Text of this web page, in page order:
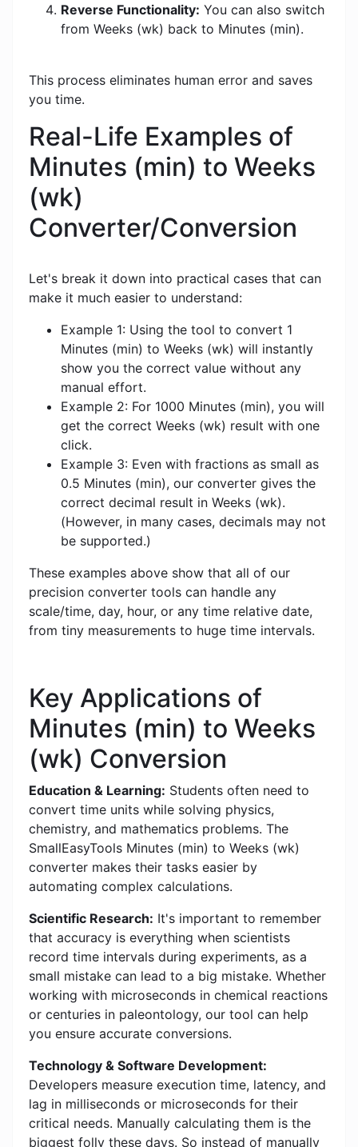
Reverse Functionality: You can also switch
from Weeks (wk) back to Minutes (min).
This process eliminates human error and saves
you time.
Real-Life Examples of
Minutes (min) to Weeks
(wk)
Converter/Conversion
Let's break it down into practical cases that can
make it much easier to understand:
Example 1: Using the tool to convert 1
Minutes (min) to Weeks (wk) will instantly
show you the correct value without any
manual effort.
Example 2: For 1000 Minutes (min), you will
get the correct Weeks (wk) result with one
click.
Example 3: Even with fractions as small as
0.5 Minutes (min), our converter gives the
correct decimal result in Weeks (wk).
(However, in many cases, decimals may not
be supported.)
These examples above show that all of our
precision converter tools can handle any
scale/time, day, hour, or any time relative date,
from tiny measurements to huge time intervals.
Key Applications of
Minutes (min) to Weeks
(wk) Conversion
Education & Learning: Students often need to
convert time units while solving physics,
chemistry, and mathematics problems. The
SmallEasyTools Minutes (min) to Weeks (wk)
converter makes their tasks easier by
automating complex calculations.
Scientific Research: It's important to remember
that accuracy is everything when scientists
record time intervals during experiments, as a
small mistake can lead to a big mistake. Whether
working with microseconds in chemical reactions
or centuries in paleontology, our tool can help
you ensure accurate conversions.
Technology & Software Development:
Developers measure execution time, latency, and
lag in milliseconds or microseconds for their
critical needs. Manually calculating them is the
biggest folly these days. So instead of manually